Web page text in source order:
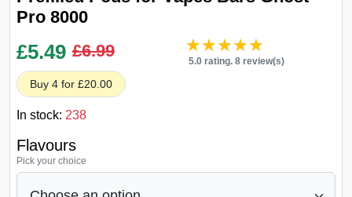
Pro 8000
£5.49 £6.99 ★★★★★
★★★★★
5.0 rating. 8 review(s)
Buy 4 for £20.00
In stock: 238
Flavours
Pick your choice